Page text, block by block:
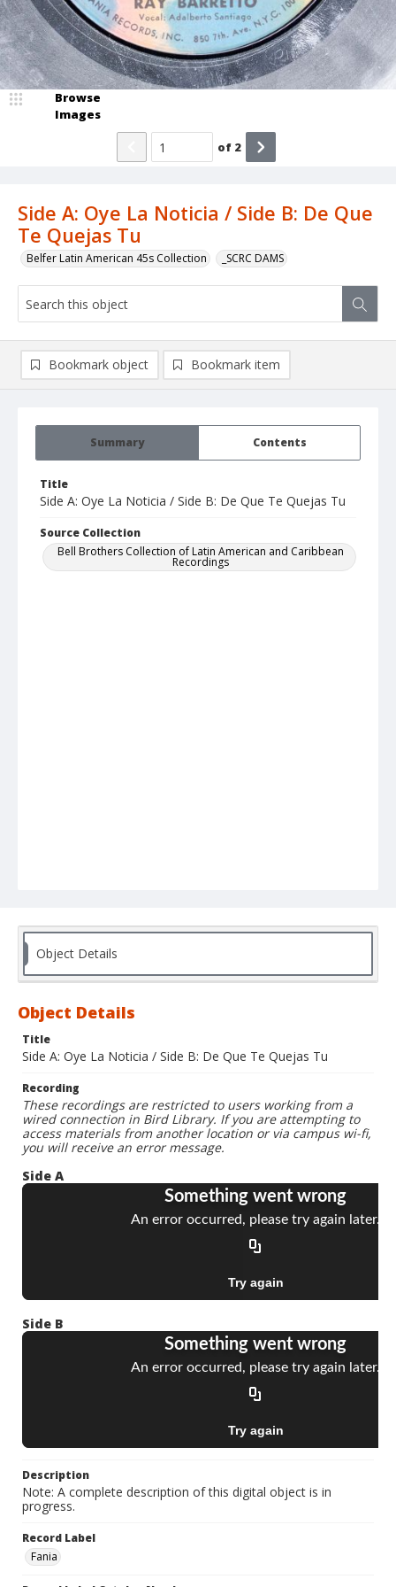
Side A: Oye La Noticia / Side B: De Que
Te Quejas Tu
Belfer Latin American 45s Collection _SCRC DAMS
Browse
Images
of 2
Summary Contents
Title
Side A: Oye La Noticia / Side B: De Que Te Quejas Tu
Source Collection
Bell Brothers Collection of Latin American and Caribbean
Recordings
Bookmark object Bookmark item
Object Details
Object Details
Title
Side A: Oye La Noticia / Side B: De Que Te Quejas Tu
Recording
These recordings are restricted to users working from a
wired connection in Bird Library. If you are attempting to
access materials from another location or via campus wi-fi,
you will receive an error message.
Side A
Side B
Description
Note: A complete description of this digital object is in
progress.
Record Label
Fania